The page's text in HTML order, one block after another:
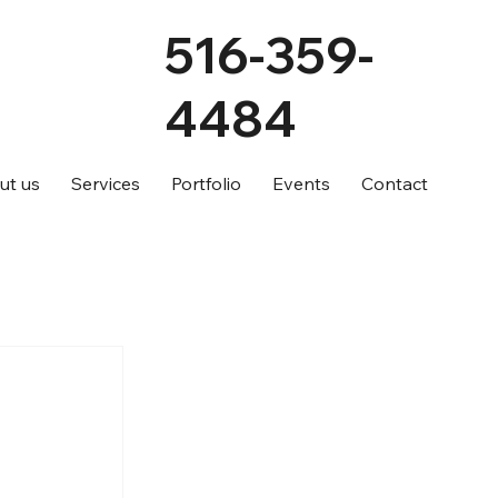
516-359-
4484
us Services Portfolio Events Contact